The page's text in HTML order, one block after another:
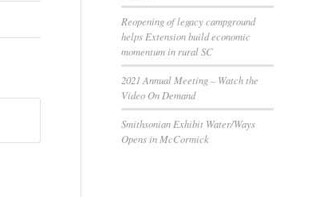
Reopening of legacy campground
helps Extension build economic
momentum in rural SC
2021 Annual Meeting – Watch the
Video On Demand
Smithsonian Exhibit Water/Ways
Opens in McCormick